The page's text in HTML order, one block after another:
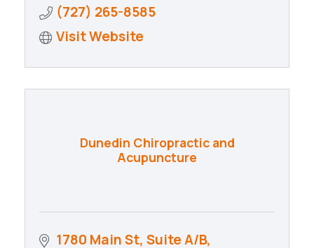
(727) 265-8585
Visit Website
Dunedin Chiropractic and
Acupuncture
1780 Main St Suite A/B